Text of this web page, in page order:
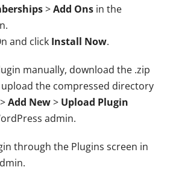
>Add Ons in the
and click Install Now.
manually, download the .zip
the compressed directory
>Add New> Upload Plugin
admin.
through the Plugins screen in